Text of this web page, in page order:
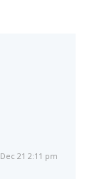
21 2:11 pm